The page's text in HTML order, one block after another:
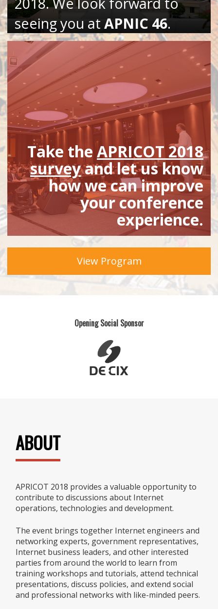
seeing you at APNIC 46.
Take theAPRICOT 2018
surveyand let us know
how we can improve
your conference
experience.
View Program
Opening Social Sponsor
ABOUT
APRICOT 2018 provides a valuable opportunity to
contribute to discussions about Internet
operations, technologies and development.
The event brings together Internet engineers and
networking experts, government representatives,
Internet business leaders, and other interested
parties from around the world to learn from
training workshops and tutorials, attend technical
presentations, discuss policies, and extend social
and professional networks with like-minded peers.